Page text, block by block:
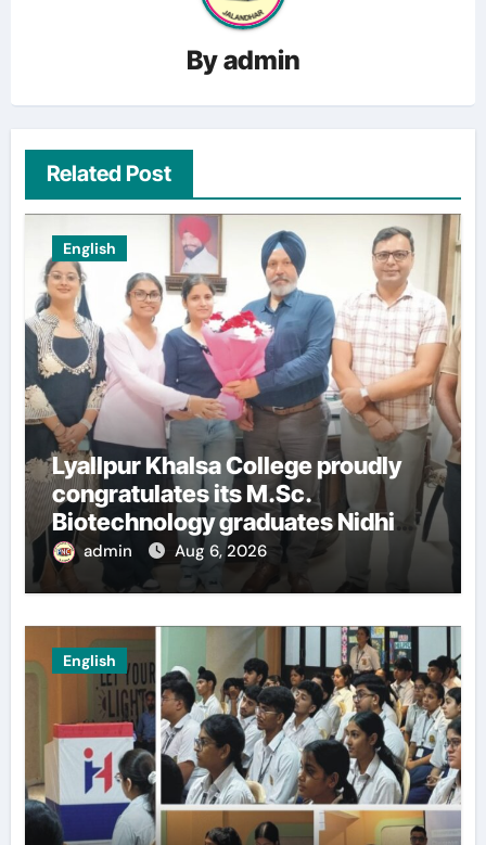
Byadmin
Related Post
English
Lyallpur Khalsa College proudly
congratulates its M.Sc.
Biotechnology graduates Nidhi
Sharma and Karanbeer Kaur
admin Aug 6, 2026
English